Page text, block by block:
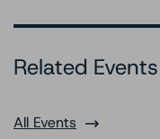
Related Events
All Events